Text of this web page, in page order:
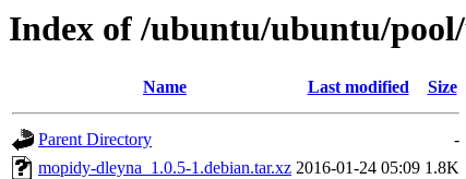
Index of /ubuntu/ubuntu/
Name Last modified Size
Parent Directory
-
mopidy-dleyna_1.0.5-1.debian.tar.xz 2016-01-24 05:09 1.8K